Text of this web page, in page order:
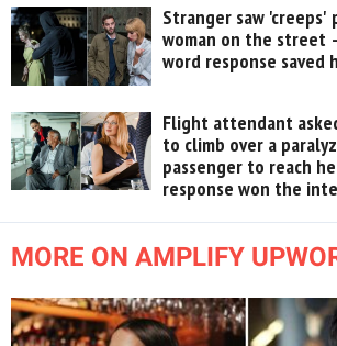
Stranger saw 'creeps'
woman on the street
word response saved
Flight attendant
to climb over a
passenger to reach
response won the
MORE ON AMPLIFY